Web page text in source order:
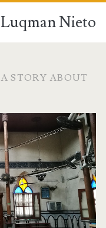
Luqman Nieto
A STORY ABOUT